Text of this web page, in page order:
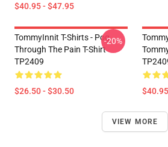
$40.95 - $47.95
TommyInnit T-Shirts - Pog
Through The Pain T-Shirt
TP2409
$26.50 - $30.50
-20%
VIEW MORE